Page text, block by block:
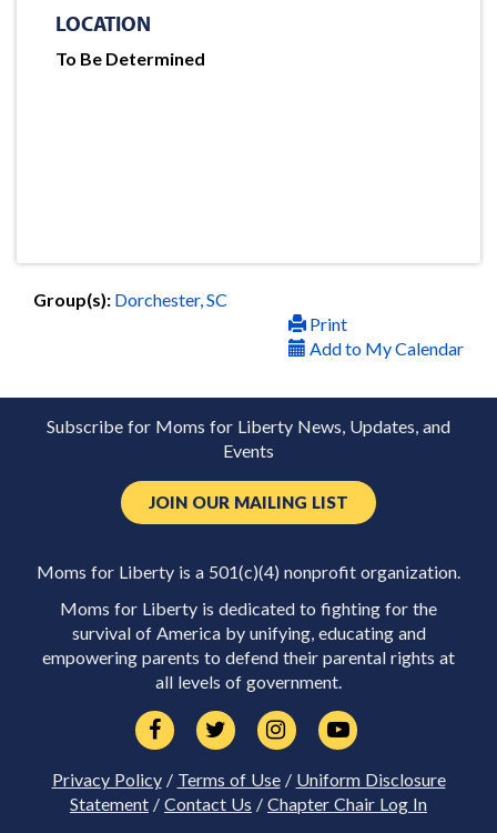
LOCATION
To Be Determined
Group(s): Dorchester, SC
Print
Add to My Calendar
Subscribe for Moms for Liberty News, Updates, and
Events
JOIN OUR MAILING LIST
Moms for Liberty is a 501(c)(4) nonprofit organization.
Moms for Liberty is dedicated to fighting for the
survival of America by unifying, educating and
empowering parents to defend their parental rights at
all levels of government.
Privacy Policy/ Terms of Use/ Uniform Disclosure
Statement / Contact Us / Chapter Chair Log In